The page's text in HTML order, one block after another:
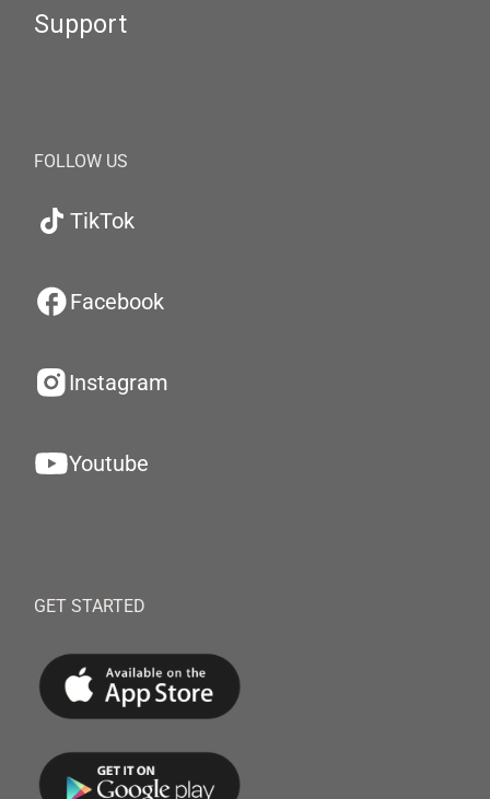
Support
FOLLOW US
TikTok
Facebook
Instagram
Youtube
GET STARTED